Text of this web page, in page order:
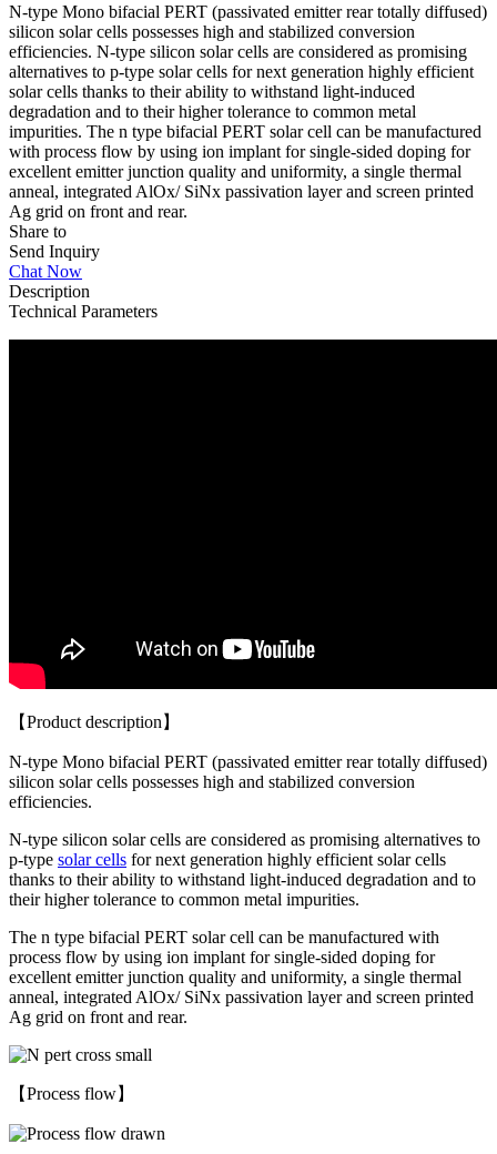
N-type Mono bifacial PERT (passivated emitter rear totally diffused)
silicon solar cells possesses high and stabilized conversion
efficiencies. N-type silicon solar cells are considered as promising
alternatives to p-type solar cells for next generation highly efficient
solar cells thanks to their ability to withstand light-induced
degradation and to their higher tolerance to common metal
impurities. The n type bifacial PERT solar cell can be manufactured
with process flow by using ion implant for single-sided doping for
excellent emitter junction quality and uniformity, a single thermal
anneal, integrated AlOx/ SiNx passivation layer and screen printed
Ag grid on front and rear.
Share to
Send Inquiry
Chat Now
Description
Technical Parameters
【Product description】
N-type Mono bifacial PERT (passivated emitter rear totally diffused)
silicon solar cells possesses high and stabilized conversion
efficiencies.
N-type silicon solar cells are considered as promising alternatives to
p-type solar cells for next generation highly efficient solar cells
thanks to their ability to withstand light-induced degradation and to
their higher tolerance to common metal impurities.
The n type bifacial PERT solar cell can be manufactured with
process flow by using ion implant for single-sided doping for
excellent emitter junction quality and uniformity, a single thermal
anneal, integrated AlOx/ SiNx passivation layer and screen printed
Ag grid on front and rear.
【Process flow】